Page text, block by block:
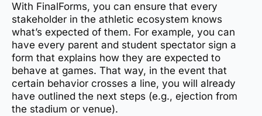
With FinalForms, you can ensure that every
stakeholder in the athletic ecosystem knows
what’s expected of them. For example, you can
have every parent and student spectator sign a
form that explains how they are expected to
behave at games. That way, in the event that
certain behavior crosses a line, you will already
have outlined the next steps (e.g., ejection from
the stadium or venue).